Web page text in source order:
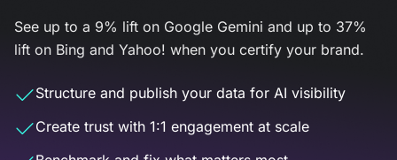
See up to a 9% lift on Google Gemini and up to 37%
lift on Bing and Yahoo! when you certify your brand.
Structure and publish your data for AI visibility
Create trust with 1:1 engagement at scale